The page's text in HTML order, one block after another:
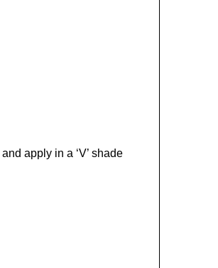
apply in a ‘V’ shade